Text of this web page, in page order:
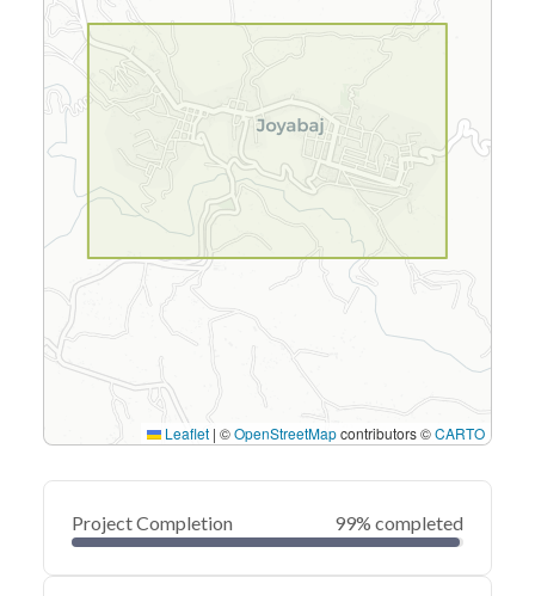
Leaflet | ©OpenStreetMapcontributors ©CARTO
Project Completion 99% completed